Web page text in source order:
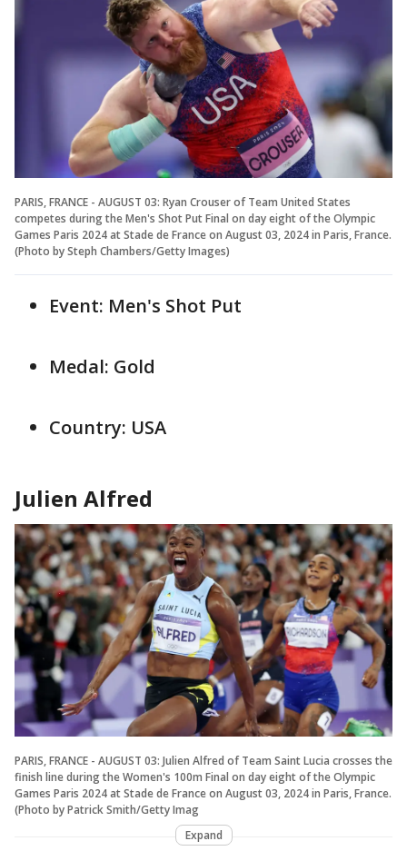
PARIS, FRANCE - AUGUST 03: Ryan Crouser of Team United States
competes during the Men's Shot Put Final on day eight of the Olympic
Games Paris 2024 at Stade de France on August 03, 2024 in Paris, France.
(Photo by Steph Chambers/Getty Images)
Event: Men's Shot Put
Medal: Gold
Country: USA
Julien Alfred
PARIS, FRANCE - AUGUST 03: Julien Alfred of Team Saint Lucia crosses the
finish line during the Women's 100m Final on day eight of the Olympic
Games Paris 2024 at Stade de France on August 03, 2024 in Paris, France.
(Photo by Patrick Smith/Getty Imag
Expand